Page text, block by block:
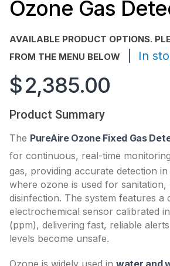
Ozone Gas
AVAILABLE PRODUCT OPTIONS.
FROM THE MENU BELOW
In
$2,385.00
Product Summary
The PureAire Ozone Fixed Gas
for continuous, real-time
gas, providing accurate detection
where ozone is used for sanitation,
disinfection. The system features a
electrochemical sensor calibrated
(ppm), delivering fast, reliable
levels become unsafe.
Ozone is widely used in water and